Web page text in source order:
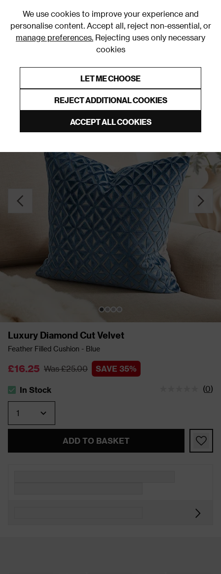
We use cookies to improve your experience and
personalise content. Accept all, reject non-essential, or
manage preferences. Rejecting uses only necessary
cookies
LET ME CHOOSE
REJECT ADDITIONAL COOKIES
ACCEPT ALL COOKIES
Luxury Diamond Cut Velvet
Feather Filled Cushion - Blue
£16.25 Was £25.00 SAVE 35%
The stock status is In Stock
In Stock (0)
ADD TO BASKET